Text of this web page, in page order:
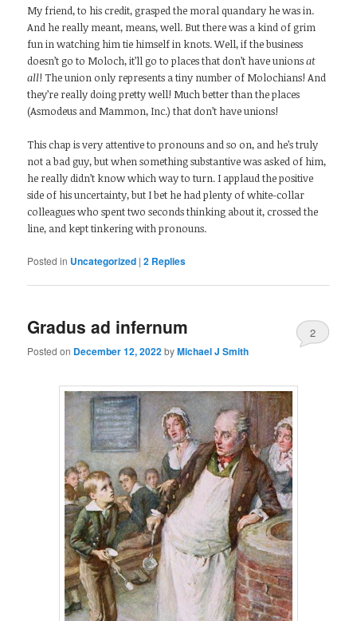
My friend, to his credit, grasped the moral quandary he was in.
And he really meant, means, well. But there was a kind of grim
fun in watching him tie himself in knots. Well, if the business
doesn’t go to Moloch, it’ll go to places that don’t have unionsat
all! The union only represents a tiny number of Molochians! And
they’re really doing pretty well! Much better than the places
(Asmodeus and Mammon, Inc.) that don’t have unions!
This chap is very attentive to pronouns and so on, and he’s truly
not a bad guy, but when something substantive was asked of him,
he really didn’t know which way to turn. I applaud the positive
side of his uncertainty, but I bet he had plenty of white-collar
colleagues who spent two seconds thinking about it, crossed the
line, and kept tinkering with pronouns.
Posted in Uncategorized |2 Replies
Gradus ad infernum
Posted on December 12, 2022byMichael J Smith
2